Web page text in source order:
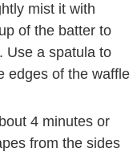
mist it with
of the batter to
Use a spatula to
edges of the waffle
4 minutes or
from the sides